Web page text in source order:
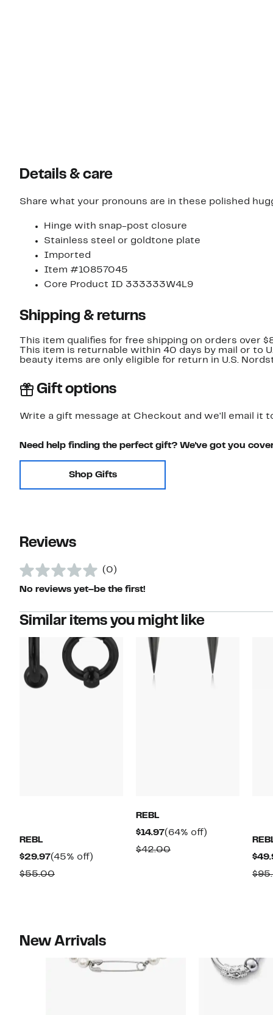
Details & care
Share what your pronouns are in these polished
Hinge with snap-post closure
Stainless steel or goldtone plate
Imported
Item #10857045
Core Product ID 333333W4L9
Shipping & returns
This item qualifies for free shipping on orders over
This item is returnable within 40 days by mail or to
beauty items are only eligible for return in U.S.
Gift options
Write a gift message at Checkout and we'll email it
Need help finding the perfect gift? We've got you
Shop Gifts
Reviews
(0)
No reviews yet–be the first!
Similar items you might like
REBL
$29.97Current
Price
(45% off)
$55.00Comparable
REBL
$14.97Current
Price
(64% off)
$42.00Comparable
New Arrivals